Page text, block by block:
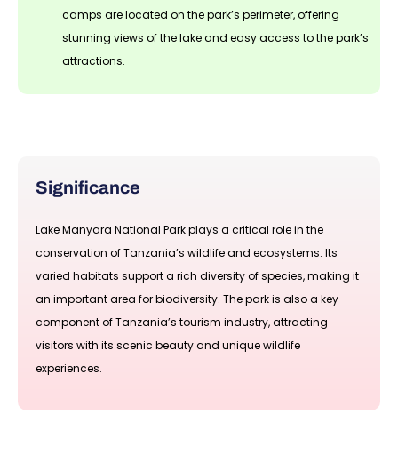
camps are located on the park’s perimeter, offering
stunning views of the lake and easy access to the park’s
attractions.
Significance
Lake Manyara National Park plays a critical role in the
conservation of Tanzania’s wildlife and ecosystems. Its
varied habitats support a rich diversity of species, making it
an important area for biodiversity. The park is also a key
component of Tanzania’s tourism industry, attracting
visitors with its scenic beauty and unique wildlife
experiences.